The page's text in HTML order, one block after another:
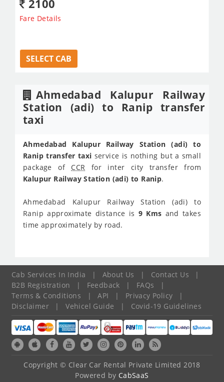
2100
Fare Details
SELECT CAB
Ahmedabad Kalupur Railway
Station (adi) to Ranip transfer
taxi
Ahmedabad Kalupur Railway Station (adi) to
Ranip transfer taxi service is nothing but a small
package of CCR for inter city transfer from
Kalupur Railway Station (adi) to Ranip.
Ahmedabad Kalupur Railway Station (adi) to
Ranip approximate distance is 9 Kms and takes
time approximately by road.
Cab Services In India | About Us | Contact Us
|
B2B Registration
| Feedback | FAQs
|
Terms & Conditions
| API | Privacy Policy
|
Disclaimer
| Vehicel Guide | Covid-19 Guidelines
Copyright © Clear Car Rental Private Limited 2018
Powered by CabSaaS